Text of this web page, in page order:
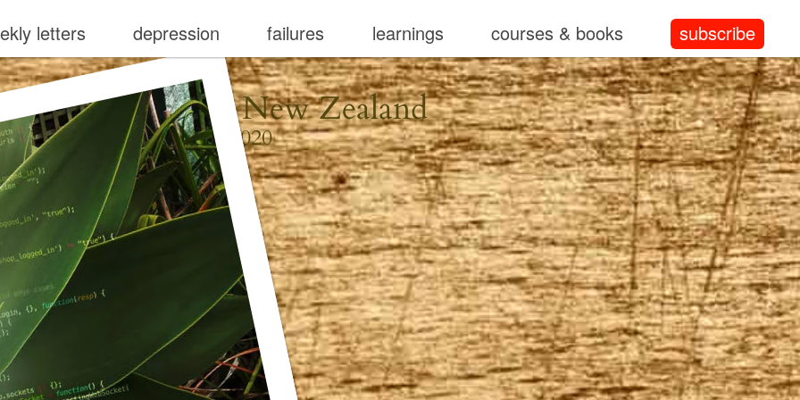
letters depression failures learnings courses & books subscribe
Aotearoa New Zealand
August 16, 2020